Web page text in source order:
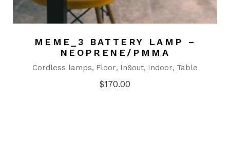
MEME_3 BATTERY LAMP –
NEOPRENE/PMMA
Cordless lamps Floor In&out Indoor Table
$170.00